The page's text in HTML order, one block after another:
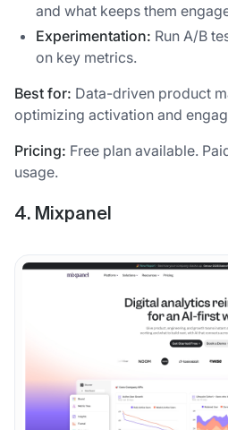
and what keeps them
Experimentation: Run A/B
on key metrics.
Best for: Data-driven product
optimizing activation and
Pricing: Free plan available.
usage.
4. Mixpanel